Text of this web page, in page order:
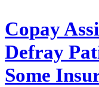
Copay
Defray
Some